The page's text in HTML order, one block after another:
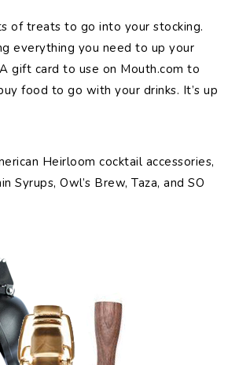
of treats to go into your stocking.
everything you need to up your
gift card to use on Mouth.com to
food to go with your drinks. It’s up
Heirloom cocktail accessories,
Owl’s Brew, Taza, and SO